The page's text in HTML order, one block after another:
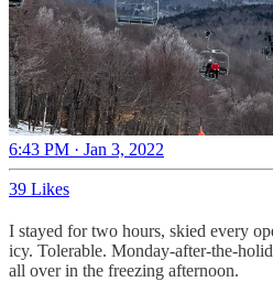
6:43 PM · Jan 3, 2022
39 Likes
I stayed for two hours, skied every
icy. Tolerable. Monday-after-the-
all over in the freezing afternoon.